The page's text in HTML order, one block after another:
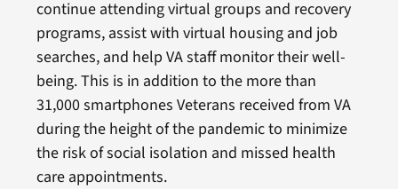
continue attending virtual groups and recovery
programs, assist with virtual housing and job
searches, and help VA staff monitor their well-
being. This is in addition to the more than
31,000 smartphones Veterans received from VA
during the height of the pandemic to minimize
the risk of social isolation and missed health
care appointments.